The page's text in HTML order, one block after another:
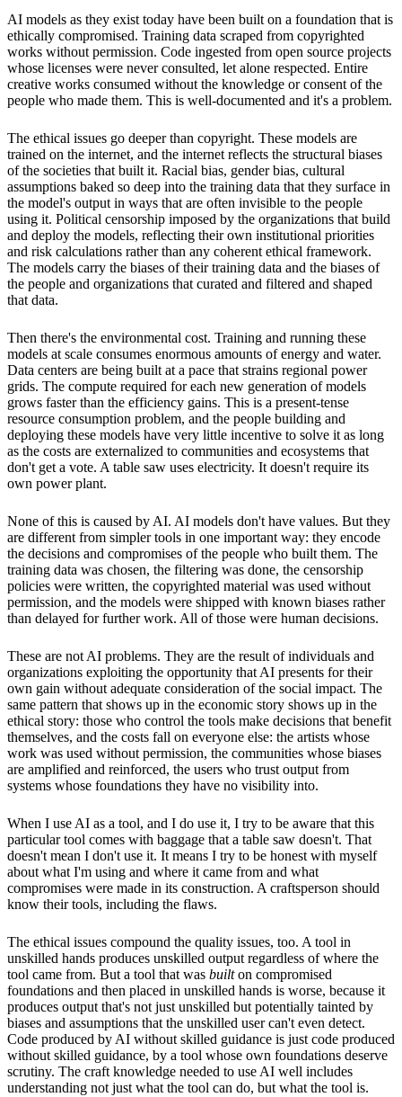
AI models as they exist today have been built on a foundation that is
ethically compromised. Training data scraped from copyrighted
works without permission. Code ingested from open source projects
whose licenses were never consulted, let alone respected. Entire
creative works consumed without the knowledge or consent of the
people who made them. This is well-documented and it's a problem.
The ethical issues go deeper than copyright. These models are
trained on the internet, and the internet reflects the structural biases
of the societies that built it. Racial bias, gender bias, cultural
assumptions baked so deep into the training data that they surface in
the model's output in ways that are often invisible to the people
using it. Political censorship imposed by the organizations that build
and deploy the models, reflecting their own institutional priorities
and risk calculations rather than any coherent ethical framework.
The models carry the biases of their training data and the biases of
the people and organizations that curated and filtered and shaped
that data.
Then there's the environmental cost. Training and running these
models at scale consumes enormous amounts of energy and water.
Data centers are being built at a pace that strains regional power
grids. The compute required for each new generation of models
grows faster than the efficiency gains. This is a present-tense
resource consumption problem, and the people building and
deploying these models have very little incentive to solve it as long
as the costs are externalized to communities and ecosystems that
don't get a vote. A table saw uses electricity. It doesn't require its
own power plant.
None of this is caused by AI. AI models don't have values. But they
are different from simpler tools in one important way: they encode
the decisions and compromises of the people who built them. The
training data was chosen, the filtering was done, the censorship
policies were written, the copyrighted material was used without
permission, and the models were shipped with known biases rather
than delayed for further work. All of those were human decisions.
These are not AI problems. They are the result of individuals and
organizations exploiting the opportunity that AI presents for their
own gain without adequate consideration of the social impact. The
same pattern that shows up in the economic story shows up in the
ethical story: those who control the tools make decisions that benefit
themselves, and the costs fall on everyone else: the artists whose
work was used without permission, the communities whose biases
are amplified and reinforced, the users who trust output from
systems whose foundations they have no visibility into.
When I use AI as a tool, and I do use it, I try to be aware that this
particular tool comes with baggage that a table saw doesn't. That
doesn't mean I don't use it. It means I try to be honest with myself
about what I'm using and where it came from and what
compromises were made in its construction. A craftsperson should
know their tools, including the flaws.
The ethical issues compound the quality issues, too. A tool in
unskilled hands produces unskilled output regardless of where the
tool came from. But a tool that was builton compromised
foundations and then placed in unskilled hands is worse, because it
produces output that's not just unskilled but potentially tainted by
biases and assumptions that the unskilled user can't even detect.
Code produced by AI without skilled guidance is just code produced
without skilled guidance, by a tool whose own foundations deserve
scrutiny. The craft knowledge needed to use AI well includes
understanding not just what the tool can do, but what the tool is.